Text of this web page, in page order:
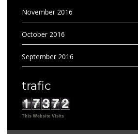
November 2016
October 2016
September 2016
trafic
This Website Visits